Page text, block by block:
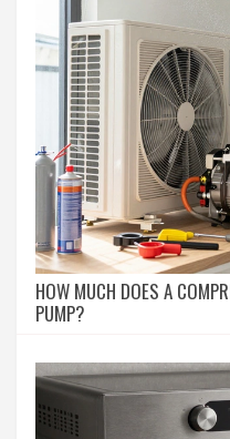
HOW MUCH DOES A
PUMP?